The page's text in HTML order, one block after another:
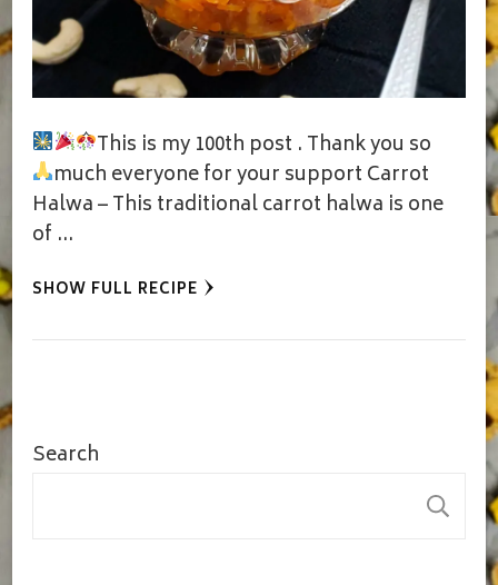
This is my 100th post . Thank you so
much everyone for your support Carrot
Halwa – This traditional carrot halwa is one
of …
SHOW FULL RECIPE
Search